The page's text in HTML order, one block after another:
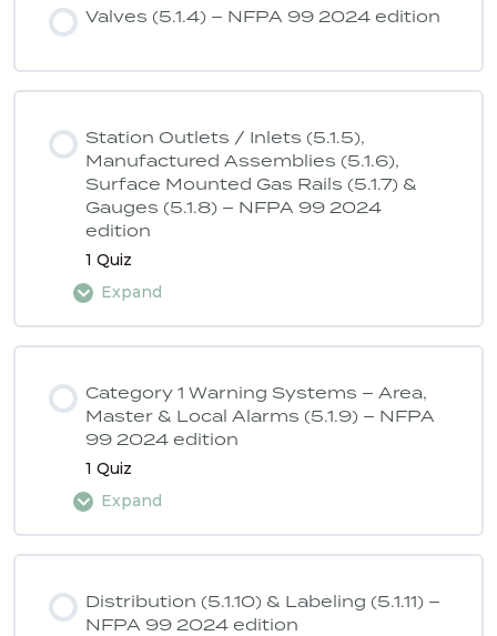
ASSE 6040 Quiz 3 – NFPA 99 2024
Valves (5.1.4) – NFPA 99 2024 edition
Station Outlets / Inlets (5.1.5),
Manufactured Assemblies (5.1.6),
Surface Mounted Gas Rails (5.1.7) &
Gauges (5.1.8) – NFPA 99 2024
edition
1 Quiz
Expand
edition
Category 1 Warning Systems – Area,
Master & Local Alarms (5.1.9) – NFPA
99 2024 edition
1 Quiz
Expand
Distribution (5.1.10) & Labeling (5.1.11) –
NFPA 99 2024 edition